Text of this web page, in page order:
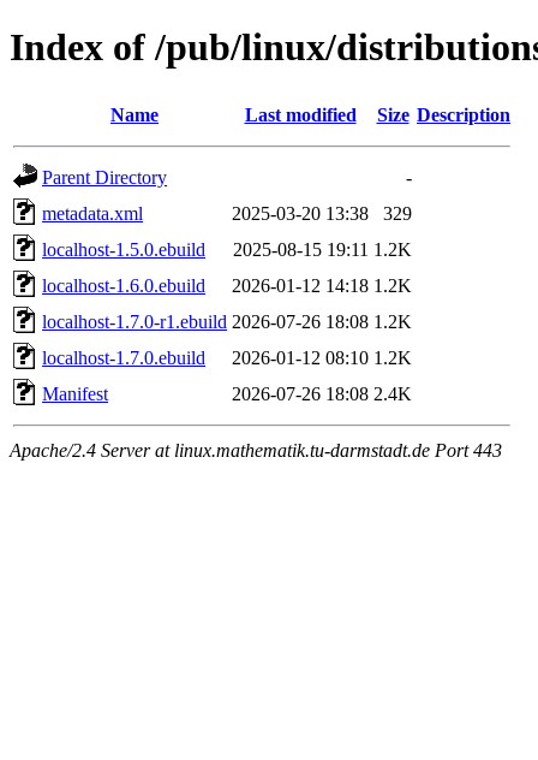
Index of /pub/linux/
Name Last modified Size Description
Parent Directory
-
metadata.xml
2025-03-20 13:38
329
localhost-1.5.0.ebuild
2025-08-15 19:11 1.2K
localhost-1.6.0.ebuild
2026-01-12 14:18 1.2K
localhost-1.7.0-r1.ebuild 2026-07-26 18:08 1.2K
localhost-1.7.0.ebuild
2026-01-12 08:10 1.2K
Manifest
2026-07-26 18:08 2.4K
Apache/2.4 Server at linux.mathematik.tu-darmstadt.de Port 443